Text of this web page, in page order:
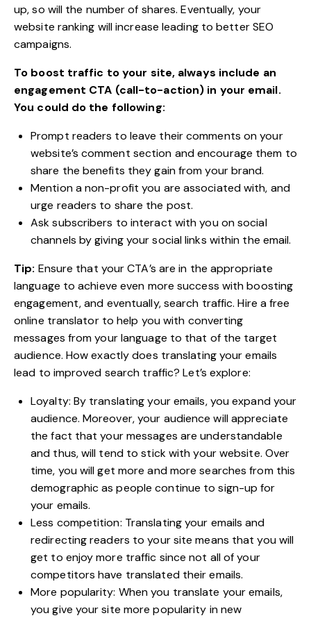
up, so will the number of shares. Eventually, your
website ranking will increase leading to better SEO
campaigns.
To boost traffic to your site, always include an
engagement CTA (call-to-action) in your email.
You could do the following:
Prompt readers to leave their comments on your
website’s comment section and encourage them to
share the benefits they gain from your brand.
Mention a non-profit you are associated with, and
urge readers to share the post.
Ask subscribers to interact with you on social
channels by giving your social links within the email.
Tip: Ensure that your CTA’s are in the appropriate
language to achieve even more success with boosting
engagement, and eventually, search traffic. Hire a free
online translator to help you with converting
messages from your language to that of the target
audience. How exactly does translating your emails
lead to improved search traffic? Let’s explore:
Loyalty: By translating your emails, you expand your
audience. Moreover, your audience will appreciate
the fact that your messages are understandable
and thus, will tend to stick with your website. Over
time, you will get more and more searches from this
demographic as people continue to sign-up for
your emails.
Less competition: Translating your emails and
redirecting readers to your site means that you will
get to enjoy more traffic since not all of your
competitors have translated their emails.
More popularity: When you translate your emails,
you give your site more popularity in new